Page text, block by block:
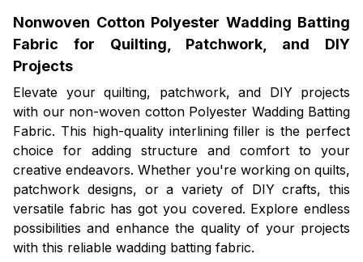
Nonwoven Cotton Polyester Wadding Batting
Fabric for Quilting, Patchwork, and DIY
Projects
Elevate your quilting, patchwork, and DIY projects
with our non-woven cotton Polyester Wadding Batting
Fabric. This high-quality interlining filler is the perfect
choice for adding structure and comfort to your
creative endeavors. Whether you're working on quilts,
patchwork designs, or a variety of DIY crafts, this
versatile fabric has got you covered. Explore endless
possibilities and enhance the quality of your projects
with this reliable wadding batting fabric.